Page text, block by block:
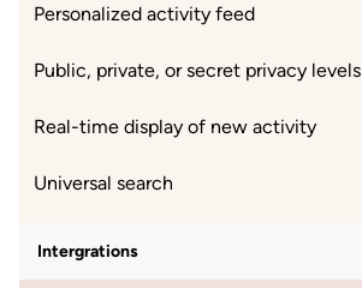
Personalized activity feed
Public, private, or secret privacy levels
Real-time display of new activity
Universal search
Intergrations